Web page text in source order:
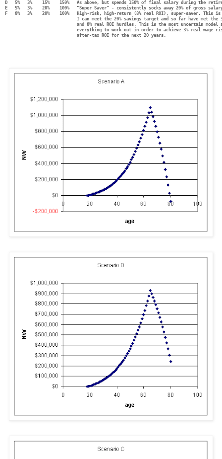
D   5%   3%    15%    150%   As above, but spends 150% of final salary during the
E   5%   3%    20%    100%   "Super Saver" - consistently socks away 20% of gross
F   8%   3%    20%    100%   High-risk, high-return (8% real ROI), super-saver. This is
I can meet the 20% savings target and so far have met the
and 8% real ROI hurdles. This is the most uncertain model
everything to work out in order to achieve 3% real wage
                             after-tax ROI for the next 20 years.